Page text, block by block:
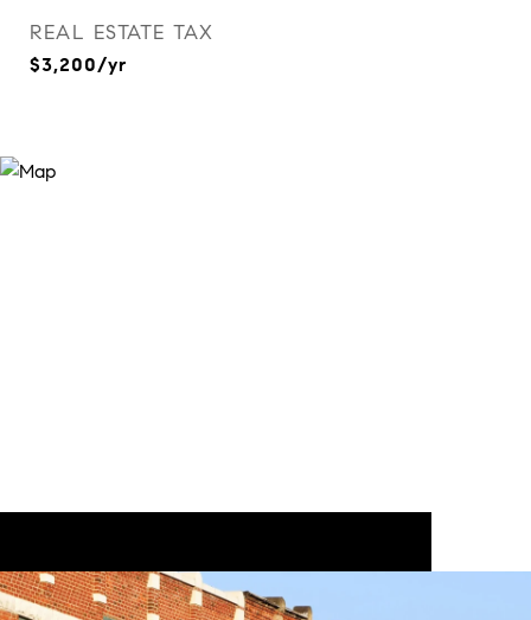
REAL ESTATE TAX
$3,200/yr